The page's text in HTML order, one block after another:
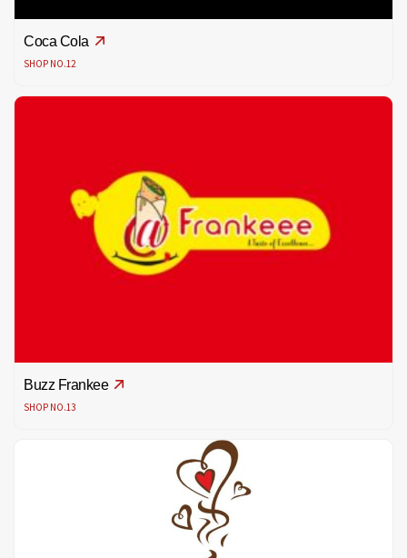
Coca Cola
SHOP NO.12
Buzz Frankee
SHOP NO.13